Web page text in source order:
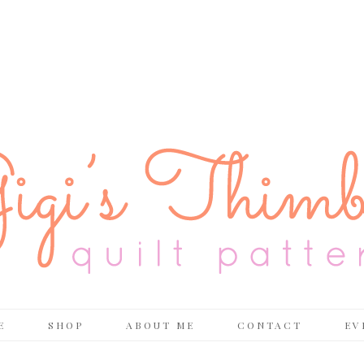
SHOP ABOUT ME CONTACT